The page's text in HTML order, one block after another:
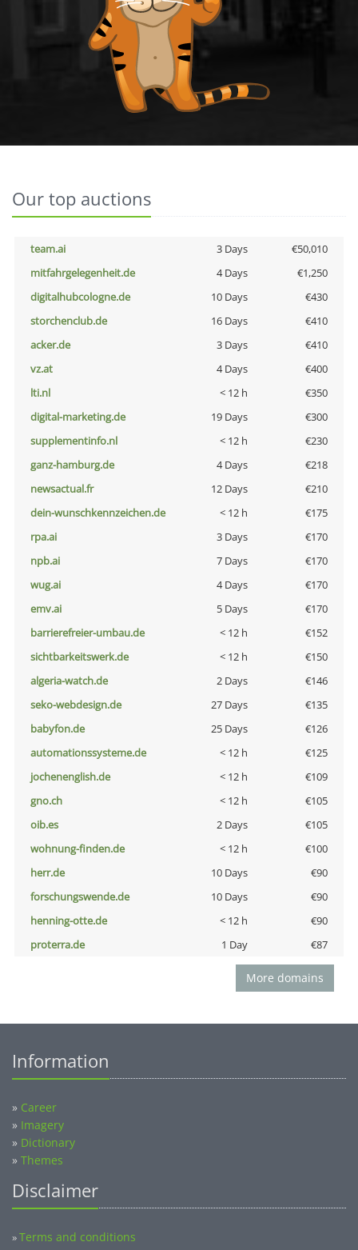
Our top auctions
team.ai 3 Days
€50,010
mitfahrgelegenheit.de
4 Days
€1,250
digitalhubcologne.de
10 Days
€430
storchenclub.de
16 Days
€410
acker.de
3 Days
€410
vz.at
4 Days
€400
lti.nl
< 12 h
€350
digital-marketing.de
19 Days
€300
supplementinfo.nl
< 12 h
€230
ganz-hamburg.de
4 Days
€218
newsactual.fr
12 Days
€210
dein-wunschkennzeichen.de
< 12 h
€175
rpa.ai
3 Days
€170
npb.ai
7 Days
€170
wug.ai
4 Days
€170
emv.ai
5 Days
€170
barrierefreier-umbau.de
< 12 h
€152
sichtbarkeitswerk.de
< 12 h
€150
algeria-watch.de
2 Days
€146
seko-webdesign.de
27 Days
€135
babyfon.de
25 Days
€126
automationssysteme.de
< 12 h
€125
jochenenglish.de
< 12 h
€109
gno.ch
< 12 h
€105
oib.es
2 Days
€105
wohnung-finden.de
< 12 h
€100
herr.de
10 Days
€90
forschungswende.de
10 Days
€90
henning-otte.de
< 12 h
€90
proterra.de
1 Day €87
More domains
Information
» Career
» Imagery
» Dictionary
» Themes
Disclaimer
»Terms and conditions